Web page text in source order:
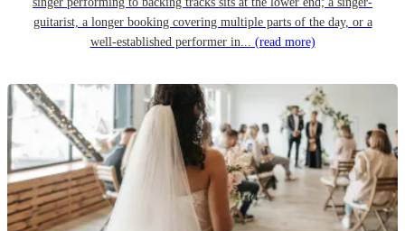
guitarist, a longer booking covering multiple parts of the day, or a
well-established performer in... (read more)